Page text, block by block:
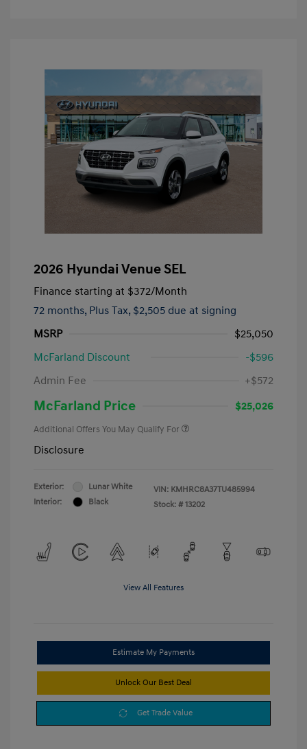
2026 Hyundai Venue SEL
Finance starting at $372/Month
72 months, Plus Tax, $2,505 due at signing
MSRP
$25,050
McFarland Discount
-$596
Admin Fee
+$572
McFarland Price $25,026
Additional Offers You May Qualify For
Disclosure
Exterior:
Lunar White
Interior:
Black
VIN: KMHRC8A37TU485994
Stock: # 13202
View All Features
Estimate My Payments
Unlock Our Best Deal
Get Trade Value